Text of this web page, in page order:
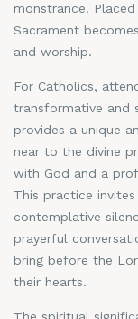
monstrance.
Sacrament
and worship.
For Catholics,
transformative and
provides a unique
near to the divine
with God and a
This practice
contemplative
prayerful
bring before the
their hearts.